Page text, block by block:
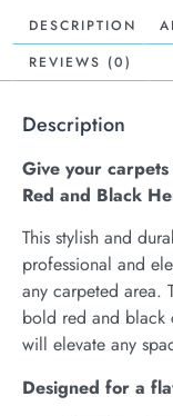
DESCRIPTION
REVIEWS (0)
Description
Give your
Red and Black
This stylish and
professional and
any carpeted area.
bold red and black
will elevate any
Designed for a